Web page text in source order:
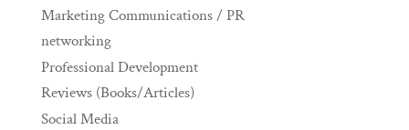
Marketing Communications / PR
networking
Professional Development
Reviews (Books/Articles)
Social Media